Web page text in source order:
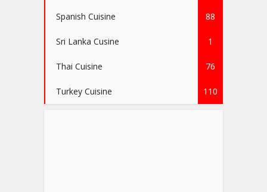
Spanish Cuisine 88
Sri Lanka Cusine 1
Thai Cuisine 76
Turkey Cuisine 110